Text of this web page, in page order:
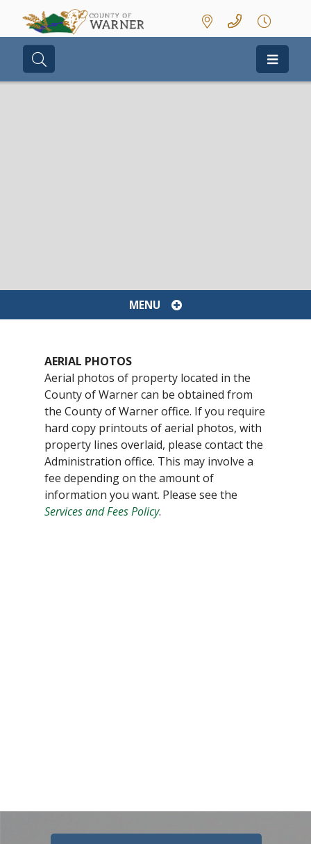
Type here to search contents in our
MENU
AERIAL PHOTOS
Aerial photos of property located in the
County of Warner can be obtained from
the County of Warner office. If you require
hard copy printouts of aerial photos, with
property lines overlaid, please contact the
Administration office. This may involve a
fee depending on the amount of
information you want. Please see the
Services and Fees Policy.